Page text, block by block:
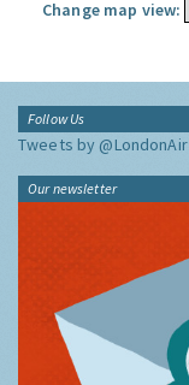
Change map view:
Follow Us
Tweets by @LondonAir
Our newsletter